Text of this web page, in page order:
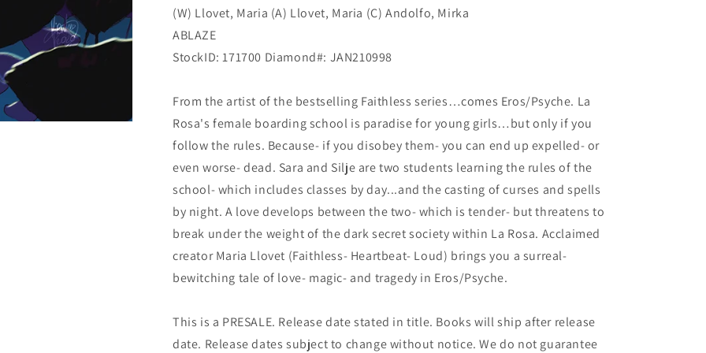
(W) Llovet, Maria (A) Llovet, Maria (C) Andolfo, Mirka
ABLAZE
StockID: 171700 Diamond#: JAN210998
From the artist of the bestselling Faithless series…comes Eros/Psyche. La
Rosa's female boarding school is paradise for young girls…but only if you
follow the rules. Because- if you disobey them- you can end up expelled- or
even worse- dead. Sara and Silje are two students learning the rules of the
school- which includes classes by day...and the casting of curses and spells
by night. A love develops between the two- which is tender- but threatens to
break under the weight of the dark secret society within La Rosa. Acclaimed
creator Maria Llovet (Faithless- Heartbeat- Loud) brings you a surreal-
bewitching tale of love- magic- and tragedy in Eros/Psyche.
This is a PRESALE. Release date stated in title. Books will ship after release
date. Release dates subject to change without notice. We do not guarantee